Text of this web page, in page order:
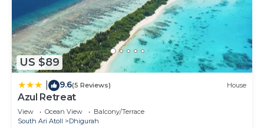
US $89
9.6(5 Reviews) House
Azul Retreat
View Ocean View
Balcony/Terrace
South Ari Atoll
Dhigurah